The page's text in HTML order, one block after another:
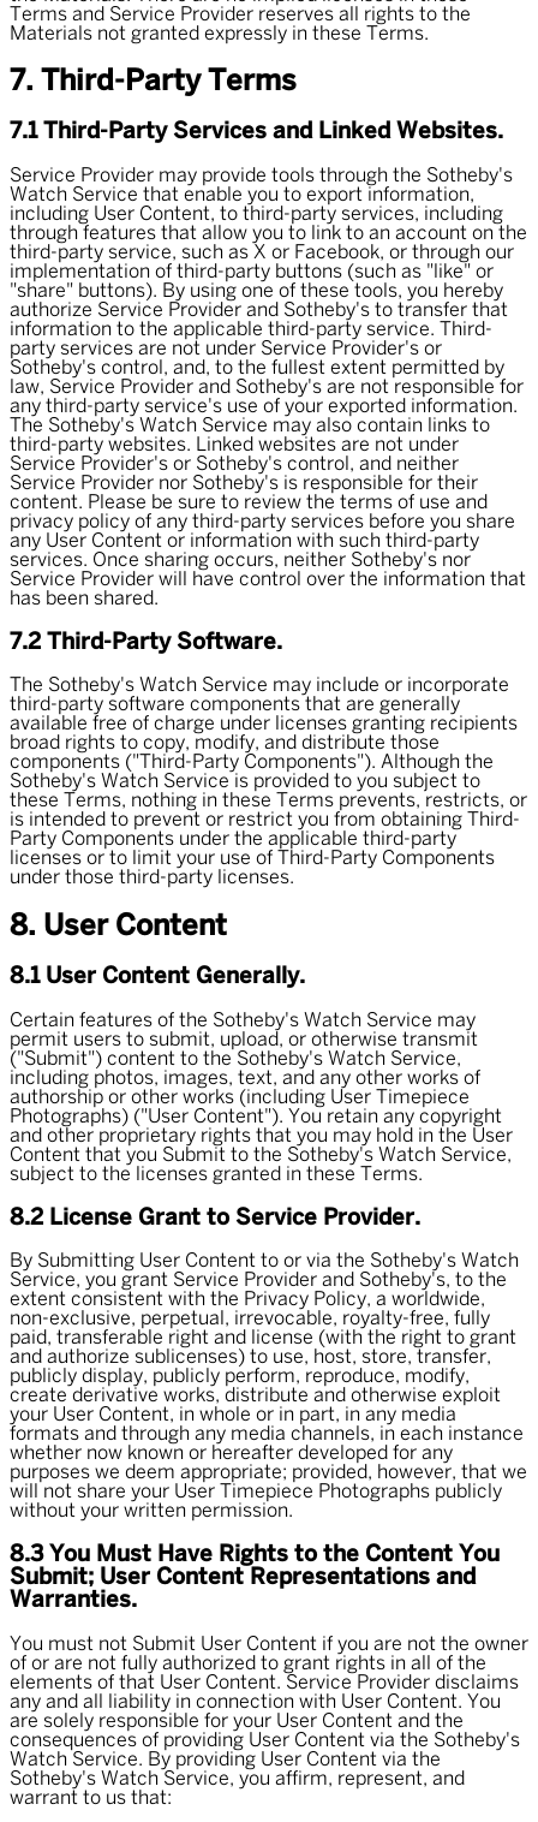
Terms and Service Provider reserves all rights to the
Materials not granted expressly in these Terms.
7. Third-Party Terms
7.1 Third-Party Services and Linked Websites.
Service Provider may provide tools through the Sotheby's
Watch Service that enable you to export information,
including User Content, to third-party services, including
through features that allow you to link to an account on the
third-party service, such as X or Facebook, or through our
implementation of third-party buttons (such as "like" or
"share" buttons). By using one of these tools, you hereby
authorize Service Provider and Sotheby's to transfer that
information to the applicable third-party service. Third-
party services are not under Service Provider's or
Sotheby's control, and, to the fullest extent permitted by
law, Service Provider and Sotheby's are not responsible for
any third-party service's use of your exported information.
The Sotheby's Watch Service may also contain links to
third-party websites. Linked websites are not under
Service Provider's or Sotheby's control, and neither
Service Provider nor Sotheby's is responsible for their
content. Please be sure to review the terms of use and
privacy policy of any third-party services before you share
any User Content or information with such third-party
services. Once sharing occurs, neither Sotheby's nor
Service Provider will have control over the information that
has been shared.
7.2 Third-Party Software.
The Sotheby's Watch Service may include or incorporate
third-party software components that are generally
available free of charge under licenses granting recipients
broad rights to copy, modify, and distribute those
components (" Third-Party Components"). Although the
Sotheby's Watch Service is provided to you subject to
these Terms, nothing in these Terms prevents, restricts, or
is intended to prevent or restrict you from obtaining Third-
Party Components under the applicable third-party
licenses or to limit your use of Third-Party Components
under those third-party licenses.
8. User Content
8.1 User Content Generally.
Certain features of the Sotheby's Watch Service may
permit users to submit, upload, or otherwise transmit
("Submit") content to the Sotheby's Watch Service,
including photos, images, text, and any other works of
authorship or other works (including User Timepiece
Photographs) ("User Content"). You retain any copyright
and other proprietary rights that you may hold in the User
Content that you Submit to the Sotheby's Watch Service,
subject to the licenses granted in these Terms.
8.2 License Grant to Service Provider.
By Submitting User Content to or via the Sotheby's Watch
Service, you grant Service Provider and Sotheby's, to the
extent consistent with the Privacy Policy, a worldwide,
non-exclusive, perpetual, irrevocable, royalty-free, fully
paid, transferable right and license (with the right to grant
and authorize sublicenses) to use, host, store, transfer,
publicly display, publicly perform, reproduce, modify,
create derivative works, distribute and otherwise exploit
your User Content, in whole or in part, in any media
formats and through any media channels, in each instance
whether now known or hereafter developed for any
purposes we deem appropriate; provided, however, that we
will not share your User Timepiece Photographs publicly
without your written permission.
8.3 You Must Have Rights to the Content You
Submit; User Content Representations and
Warranties.
You must not Submit User Content if you are not the owner
of or are not fully authorized to grant rights in all of the
elements of that User Content. Service Provider disclaims
any and all liability in connection with User Content. You
are solely responsible for your User Content and the
consequences of providing User Content via the Sotheby's
Watch Service. By providing User Content via the
Sotheby's Watch Service, you affirm, represent, and
warrant to us that: